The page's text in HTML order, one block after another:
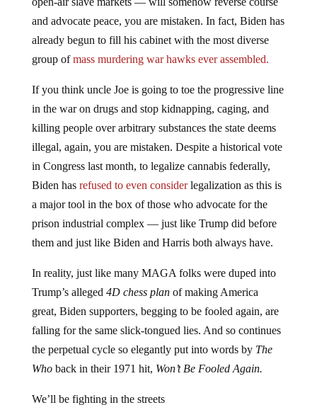
and advocate peace, you are mistaken. In fact, Biden has
already begun to fill his cabinet with the most diverse
group ofmass murdering war hawks ever assembled.
If you think uncle Joe is going to toe the progressive line
in the war on drugs and stop kidnapping, caging, and
killing people over arbitrary substances the state deems
illegal, again, you are mistaken. Despite a historical vote
in Congress last month, to legalize cannabis federally,
Biden has refused to even considerlegalization as this is
a major tool in the box of those who advocate for the
prison industrial complex — just like Trump did before
them and just like Biden and Harris both always have.
In reality, just like many MAGA folks were duped into
Trump’s alleged 4D chess plan of making America
great, Biden supporters, begging to be fooled again, are
falling for the same slick-tongued lies. And so continues
the perpetual cycle so elegantly put into words by The
Who back in their 1971 hit, Won’t Be Fooled Again.
We’ll be fighting in the streets